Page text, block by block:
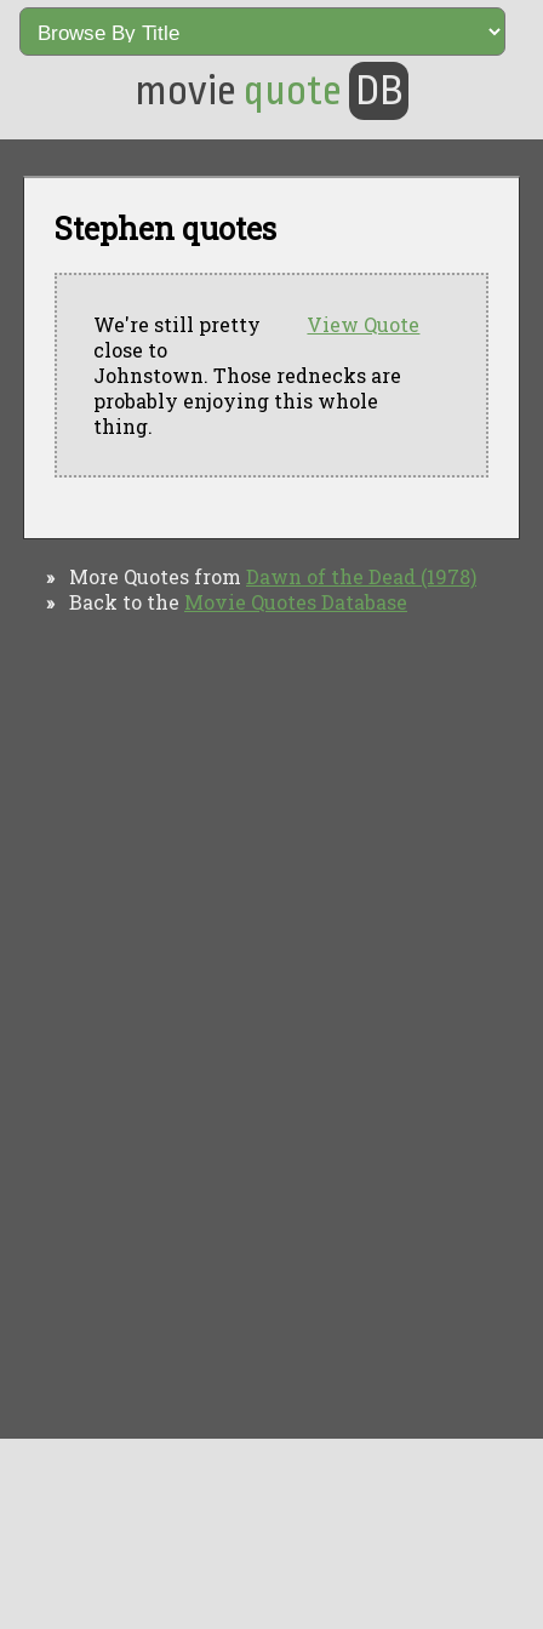
movie quote DB
Stephen quotes
View Quote
We're still pretty
close to
Johnstown. Those rednecks are
probably enjoying this whole
thing.
» More Quotes from Dawn of the Dead (1978)
» Back to the Movie Quotes Database